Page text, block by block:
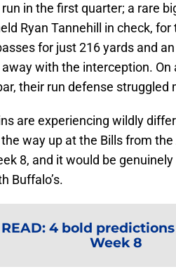
in the first quarter; a rare
Ryan Tannehill in check,
for just 216 yards and
with the interception.
their run defense struggled
are experiencing wildly
way up at the Bills from the
8, and it would be
Buffalo’s.
: 4 bold
Week 8